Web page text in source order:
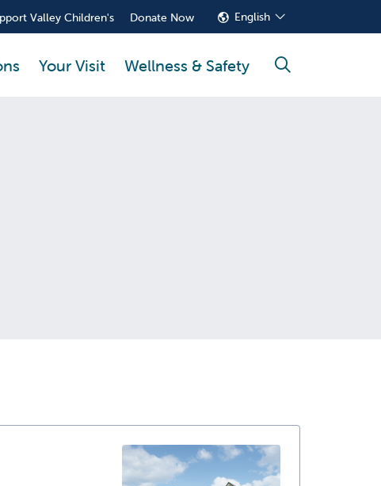
Valley Children's Donate Now English
Your Visit Wellness & Safety search